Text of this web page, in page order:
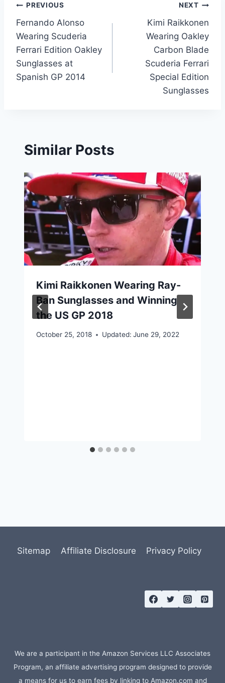
Post
navigation
PREVIOUS
Fernando Alonso
Wearing Scuderia
Ferrari Edition Oakley
Sunglasses at
Spanish GP 2014
NEXT
Kimi Raikkonen
Wearing Oakley
Carbon Blade
Scuderia Ferrari
Special Edition
Sunglasses
Similar Posts
Kimi Raikkonen Wearing Ray-
Ban Sunglasses and Winning
the US GP 2018
October 25, 2018 Updated: June 29, 2022
Sitemap Affiliate Disclosure Privacy Policy
We are a participant in the Amazon Services LLC Associates
Program, an affiliate advertising program designed to provide
a means for us to earn fees by linking to Amazon.com and